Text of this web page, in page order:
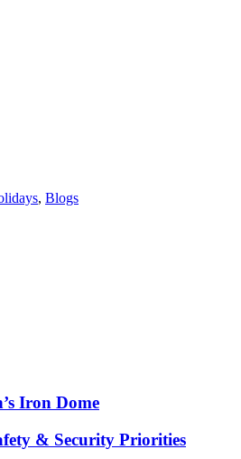
, Blogs
Iron Dome
& Security Priorities